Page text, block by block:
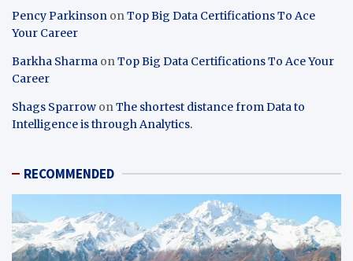
Pency Parkinson onTop Big Data Certifications To Ace
Your Career
Barkha Sharma onTop Big Data Certifications To Ace Your
Career
Shags Sparrow onThe shortest distance from Data to
Intelligence is through Analytics.
RECOMMENDED